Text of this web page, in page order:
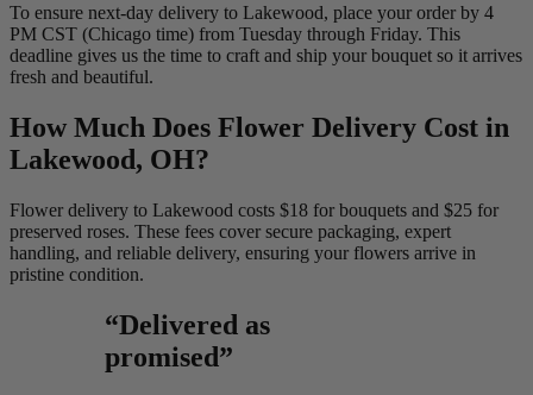
To ensure next-day delivery to Lakewood, place your order by 4
PM CST (Chicago time) from Tuesday through Friday. This
deadline gives us the time to craft and ship your bouquet so it arrives
fresh and beautiful.
How Much Does Flower Delivery Cost in
Lakewood, OH?
Flower delivery to Lakewood costs $18 for bouquets and $25 for
preserved roses. These fees cover secure packaging, expert
handling, and reliable delivery, ensuring your flowers arrive in
pristine condition.
“Delivered as
promised”